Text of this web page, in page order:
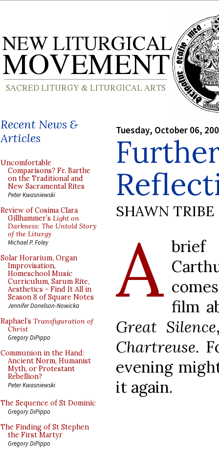
Recent News &
Articles
Uncomfortable
Comparisons? Fr. Barthe
on the Traditional and
New Sacramental Rites
Peter Kwasniewski
Review of Cosima Clara
Gillhammer’s Light on
Darkness: The Untold Story
of the Liturgy
Michael P. Foley
Solar Horarium, Organ
Improvisation,
Homeschool Music
Curriculum, Sarum Rite,
Aesthetics - Find It All in
Season 8 of Square Notes
Jennifer Donelson-Nowicka
Raphael’s Transfiguration of
Christ
Gregory DiPippo
Communion in the Hand:
Ancient Norm, Humanist
Myth, or Protestant
Rebellion?
Peter Kwasniewski
The Sequence of St Dominic
Gregory DiPippo
The Finding of St Stephen
the First Martyr
Gregory DiPippo
Tuesday, October 06,
SHAWN TRIBE
A brief
film
Great Silence
Chartreuse.
evening
it again.